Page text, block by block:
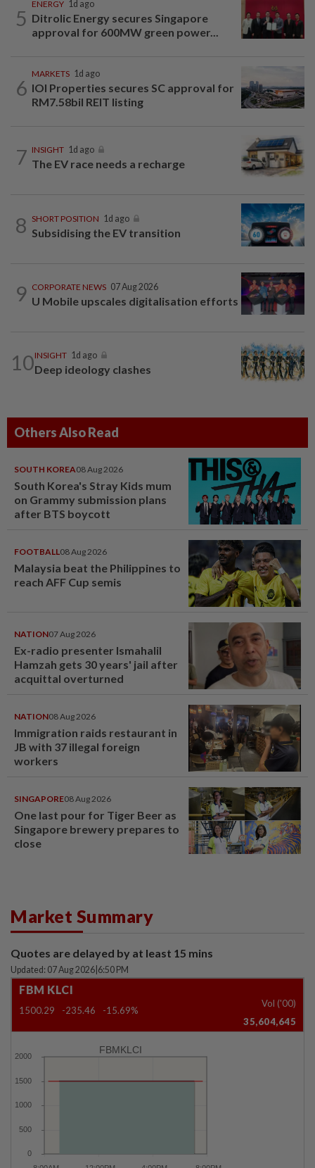
5
ENERGY 1d ago
Ditrolic Energy secures Singapore
approval for 600MW green power...
6
MARKETS 1d ago
IOI Properties secures SC approval for
RM7.58bil REIT listing
7 INSIGHT 1d ago
The EV race needs a recharge
8 SHORT POSITION 1d ago
Subsidising the EV transition
9 CORPORATE NEWS 07 Aug 2026
U Mobile upscales digitalisation efforts
10INSIGHT 1d ago
Deep ideology clashes
Others Also Read
SOUTH KOREA08 Aug 2026
South Korea's Stray Kids mum
on Grammy submission plans
after BTS boycott
FOOTBALL08 Aug 2026
Malaysia beat the Philippines to
reach AFF Cup semis
NATION07 Aug 2026
Ex-radio presenter Ismahalil
Hamzah gets 30 years' jail after
acquittal overturned
NATION08 Aug 2026
Immigration raids restaurant in
JB with 37 illegal foreign
workers
SINGAPORE08 Aug 2026
One last pour for Tiger Beer as
Singapore brewery prepares to
close
Market Summary
Quotes are delayed by at least 15 mins
Updated: 07 Aug 2026 6:50 PM
FBM KLCI
1500.29 -235.46 -15.69%
Vol ('00)
35,604,645
FBMKLCI